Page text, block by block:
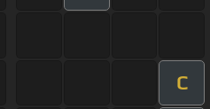
C